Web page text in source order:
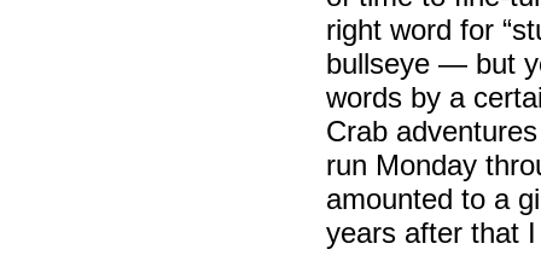
right word for
bullseye — but
words by a
Crab
run Monday
amounted to a
years after that